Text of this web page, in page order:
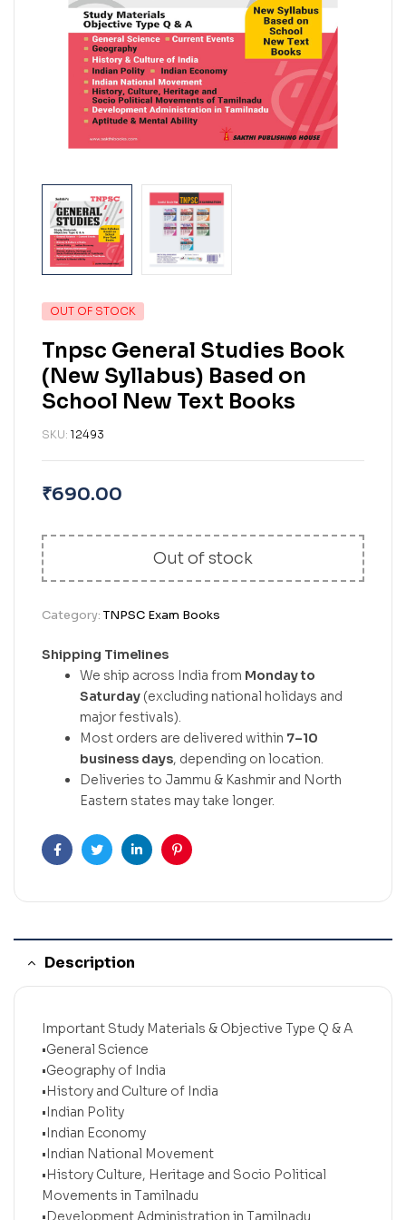
OUT OF STOCK
Tnpsc General Studies Book
(New Syllabus) Based on
School New Text Books
SKU: 12493
₹690.00
Out of stock
Category:TNPSC Exam Books
Shipping Timelines
We ship across India from Monday to
Saturday (excluding national holidays and
major festivals).
Most orders are delivered within 7–10
business days, depending on location.
Deliveries to Jammu & Kashmir and North
Eastern states may take longer.
FacebookTwitterLinkedinPinterest
Description
Important Study Materials & Objective Type Q & A
•General Science
•Geography of India
•History and Culture of India
•Indian Polity
•Indian Economy
•Indian National Movement
•History Culture, Heritage and Socio Political
Movements in Tamilnadu